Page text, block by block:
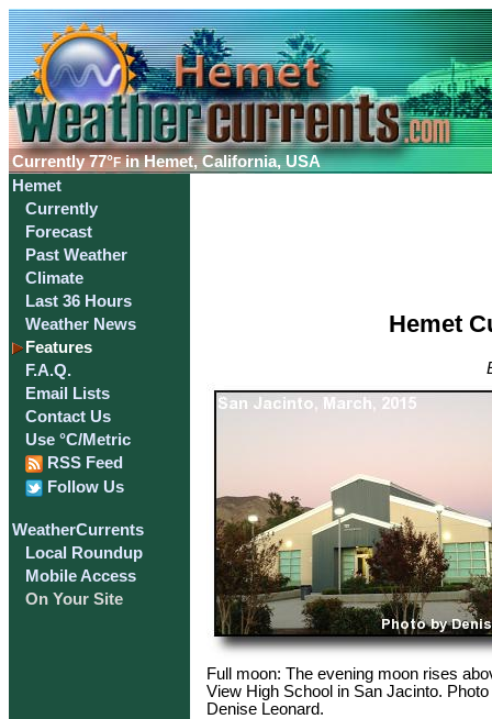
Currently77°F in Hemet, California, USA
Hemet
Currently
Forecast
Past Weather
Climate
Last 36 Hours
Weather News
Features
F.A.Q.
Email Lists
Contact Us
Use °C/Metric
RSS Feed
Follow Us
WeatherCurrents
Local Roundup
Mobile Access
On Your Site
Hemet
Full moon: The evening moon rises
View High School in San Jacinto.
Denise Leonard.